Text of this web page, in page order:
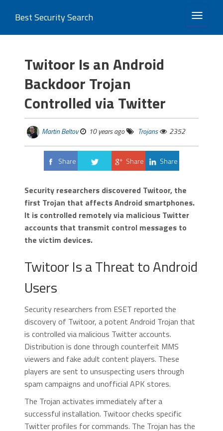
TOGGLE
Best Security Search
Twitoor Is an Android
Backdoor Trojan
Controlled via Twitter
Martin Beltov 10 years ago Trojans 2352
Share
Share Share
Security researchers discovered Twitoor, the
first Trojan that affects Android smartphones.
It is controlled remotely via malicious Twitter
accounts that transmit control messages to
the victim devices.
Twitoor Is a Threat to Android
Users
Security researchers from ESET reported the
discovery of Twitoor, a potent Android Trojan that
is controlled via malicious Twitter accounts.
Distribution is done through counterfeit MMS
viewers and fake adult content players. These
players are sent to unsuspecting users through
spam campaigns and unofficial APK stores.
The Trojan activates immediately after a
successful installation. Twitoor checks specific
Twitter profiles for commands. The Trojan has the